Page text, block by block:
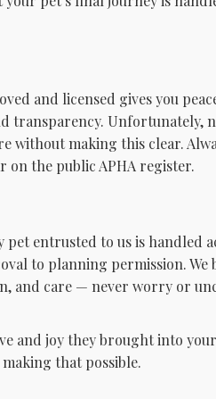
and licensed gives you
transparency. Unfortunately,
without making this clear.
on the public APHA register.
pet entrusted to us is handled
to planning permission. We
and care — never worry or
and joy they brought into
that possible.